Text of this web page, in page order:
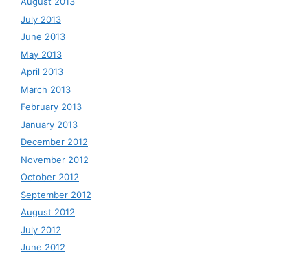
July 2013
June 2013
May 2013
April 2013
March 2013
February 2013
January 2013
December 2012
November 2012
October 2012
September 2012
August 2012
July 2012
June 2012